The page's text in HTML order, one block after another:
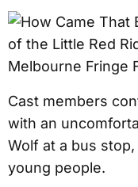
Cast members
with an
Wolf at a bus
young people.